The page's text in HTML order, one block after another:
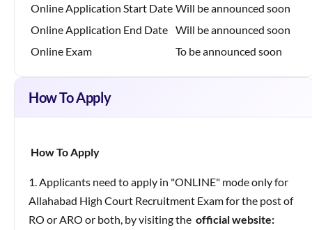
Online Application Start Date Will be announced soon
Online Application End Date Will be announced soon
Online Exam
To be announced soon
How To Apply
How To Apply
1. Applicants need to apply in "ONLINE" mode only for
Allahabad High Court Recruitment Exam for the post of
RO or ARO or both, by visiting the official website: